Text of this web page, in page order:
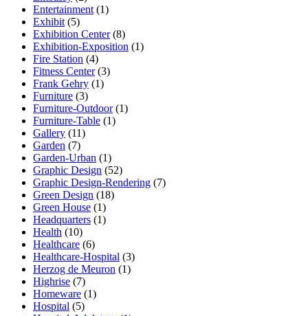
Entertainment (1)
Exhibit (5)
Exhibition Center(8)
Exhibition-Exposition (1)
Fire Station (4)
Fitness Center(3)
Frank Gehry (1)
Furniture (3)
Furniture-Outdoor(1)
Furniture-Table (1)
Gallery (11)
Garden (7)
Garden-Urban (1)
Graphic Design (52)
Graphic Design-Rendering (7)
Green Design (18)
Green House (1)
Headquarters (1)
Health (10)
Healthcare (6)
Healthcare-Hospital (3)
Herzog de Meuron (1)
Highrise (7)
Homeware (1)
Hospital (5)